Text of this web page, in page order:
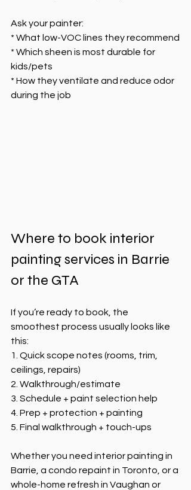
Ask your painter:
* What low-VOC lines they recommend
* Which sheen is most durable for
kids/pets
* How they ventilate and reduce odor
during the job
Where to book interior
painting services in Barrie
or the GTA
If you’re ready to book, the
smoothest process usually looks like
this:
1. Quick scope notes (rooms, trim,
ceilings, repairs)
2. Walkthrough/estimate
3. Schedule + paint selection help
4. Prep + protection + painting
5. Final walkthrough + touch-ups
Whether you need interior painting in
Barrie, a condo repaint in Toronto, or a
whole-home refresh in Vaughan or